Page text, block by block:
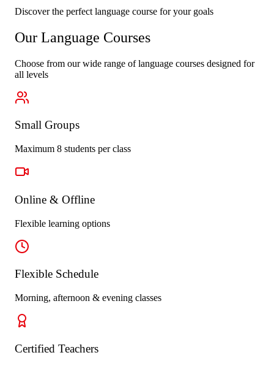
Discover the perfect language course for your goals
Our Language Courses
Choose from our wide range of language courses designed for
all levels
Small Groups
Maximum 8 students per class
Online & Offline
Flexible learning options
Flexible Schedule
Morning, afternoon & evening classes
Certified Teachers